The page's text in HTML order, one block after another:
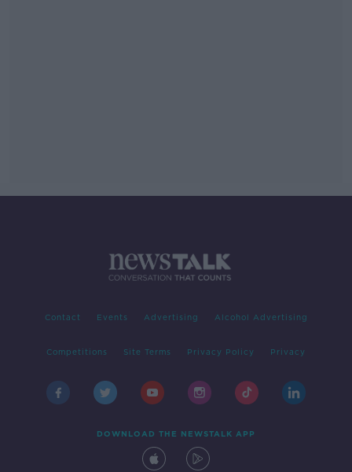
Contact Events Advertising Alcohol Advertising
Competitions Site Terms Privacy Policy Privacy
DOWNLOAD THE NEWSTALK APP